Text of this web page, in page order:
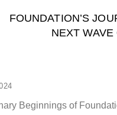
FOUNDATION’S
NEXT
Beginnings of